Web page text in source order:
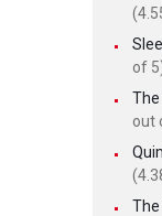
of
out
The